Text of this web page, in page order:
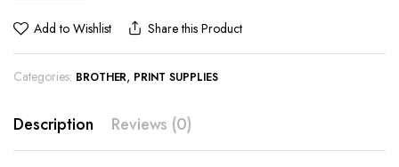
Add to Wishlist Share this Product
Categories: BROTHER, PRINT SUPPLIES
Description Reviews (0)